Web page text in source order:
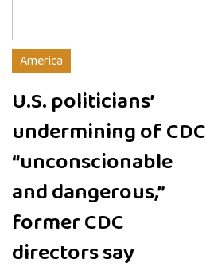
America
U.S. politicians’
undermining of CDC
“unconscionable
and dangerous,”
former CDC
directors say